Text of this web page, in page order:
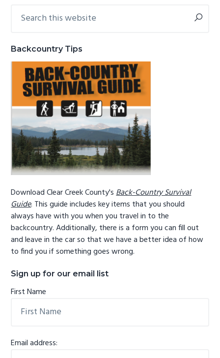
Primary
this
Backcountry Tips
Download Clear Creek County'sBack-Country Survival
Guide. This guide includes key items that you should
always have with you when you travel in to the
backcountry. Additionally, there is a form you can fill out
and leave in the car so that we have a better idea of how
to find you if something goes wrong.
Sign up for our email list
First Name
Email address: